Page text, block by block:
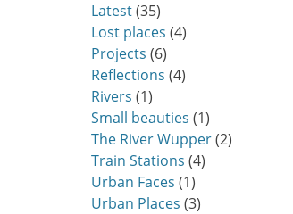
Latest(35)
Lost places (4)
Projects (6)
Reflections (4)
Rivers (1)
Small beauties (1)
The River Wupper(2)
Train Stations (4)
Urban Faces (1)
Urban Places (3)